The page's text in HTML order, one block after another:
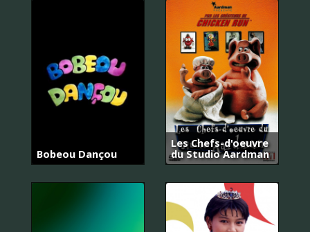
Bobeou Dançou
Les Chefs-d'oeuvre
du Studio Aardman